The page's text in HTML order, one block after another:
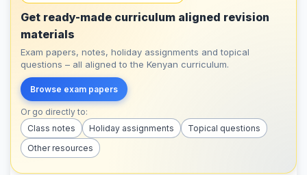
Get ready-made curriculum aligned revision
materials
Exam papers, notes, holiday assignments and topical
questions – all aligned to the Kenyan curriculum.
Browse exam papers
Or go directly to:
Class notes
Holiday assignments
Topical questions
Other resources